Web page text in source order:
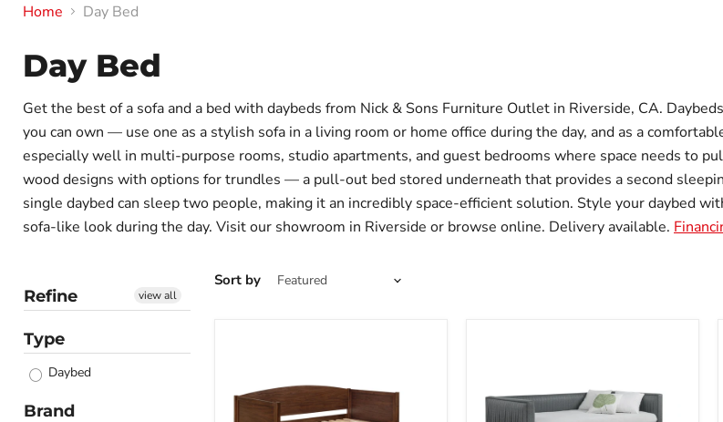
Home Day Bed
Day Bed
Get the best of a sofa and a bed with daybeds from Nick & Sons Furniture Outlet in Riverside, CA.
you can own — use one as a stylish sofa in a living room or home office during the day, and as a
especially well in multi-purpose rooms, studio apartments, and guest bedrooms where space needs to
wood designs with options for trundles — a pull-out bed stored underneath that provides a second
single daybed can sleep two people, making it an incredibly space-efficient solution. Style your daybed
sofa-like look during the day. Visit our showroom in Riverside or browse online. Delivery available.
Refine view all
Type
Daybed
Brand
Sort by
Trundle
Trundle